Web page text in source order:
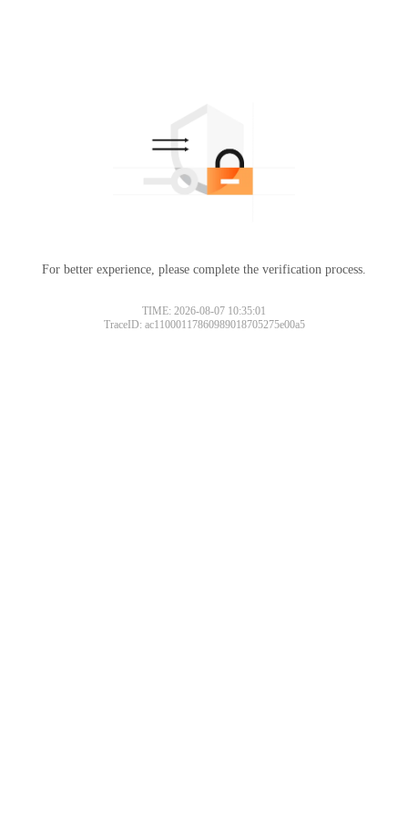
For better experience, please complete the verification process.
TIME: 2026-08-07 10:35:01
TraceID: ac11000117860989018705275e00a5